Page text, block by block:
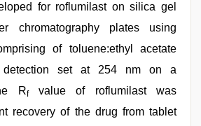
for roflumilast on silica gel
chromatography plates using
of toluene:ethyl acetate
detection set at 254 nm on a
Rfvalue of roflumilast was
recovery of the drug from tablet